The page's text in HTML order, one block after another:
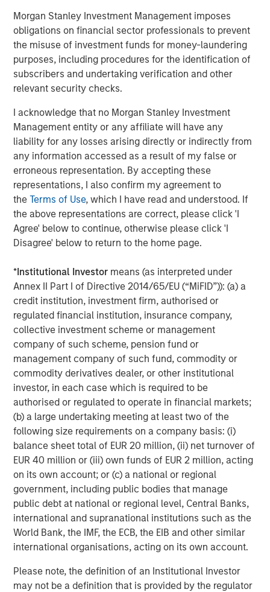
Morgan Stanley Investment Management imposes
obligations on financial sector professionals to prevent
the misuse of investment funds for money-laundering
purposes, including procedures for the identification of
subscribers and undertaking verification and other
relevant security checks.
I acknowledge that no Morgan Stanley Investment
Management entity or any affiliate will have any
liability for any losses arising directly or indirectly from
any information accessed as a result of my false or
erroneous representation. By accepting these
representations, I also confirm my agreement to
theTerms of Use, which I have read and understood. If
the above representations are correct, please click 'I
Agree' below to continue, otherwise please click 'I
Disagree' below to return to the home page.
*Institutional Investor means (as interpreted under
Annex II Part I of Directive 2014/65/EU (“MiFID”)): (a) a
credit institution, investment firm, authorised or
regulated financial institution, insurance company,
collective investment scheme or management
company of such scheme, pension fund or
management company of such fund, commodity or
commodity derivatives dealer, or other institutional
investor, in each case which is required to be
authorised or regulated to operate in financial markets;
(b) a large undertaking meeting at least two of the
following size requirements on a company basis: (i)
balance sheet total of EUR 20 million, (ii) net turnover of
EUR 40 million or (iii) own funds of EUR 2 million, acting
on its own account; or (c) a national or regional
government, including public bodies that manage
public debt at national or regional level, Central Banks,
international and supranational institutions such as the
World Bank, the IMF, the ECB, the EIB and other similar
international organisations, acting on its own account.
Please note, the definition of an Institutional Investor
may not be a definition that is provided by the regulator
largely illiquid relative to mutual funds.
What Are the Key Private Equity Strategies?
There are three main strategies within private equity—
buyout, growth equity, and venture capital. All encompass
actively constructing and managing portfolios composed
each individually selected in exchange for either a capital
investment into a company (primary) or as a payment to
an existing equity holder (secondary). The strategies’
target investments vary, however, in terms of ownership
levels, portfolio company stage, and/or financing
approach.
Buyout:Buyout investments represent the largest
strategy segment within private equity as measured
by assets under management. A buyout typically
company via a secondary investment (i.e., a
payment to a shareholder disposing of their equity
position either partially or fully) typically financed
with a combination of cash and debt.
Growth Equity:Growth equity investments usually
focus on companies that are established but that
are growing much more rapidly than a typical
buyout-oriented transaction. Additionally, growth
capital investments tend to be financed with lower
levels of debt than seen in the buyout segment.
Finally, the growth equity segment tends to be quite
flexible with ownership stakes ranging from
minority to majority and investments ranging from
full primary to full secondary.
Venture Capital:Venture capital investments are
generally made in early-stage businesses that have
the potential to grow very quickly, but that rely on
one or multiple rounds of investment funding in
order to achieve such growth. As such, venture
capital investments are primary in nature whereby
the fund manager making the venture capital